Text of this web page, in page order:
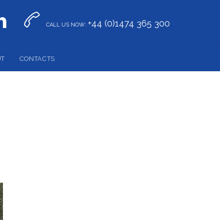
 CALL US NOW: +44 (0)1474 365 300
CONTACTS